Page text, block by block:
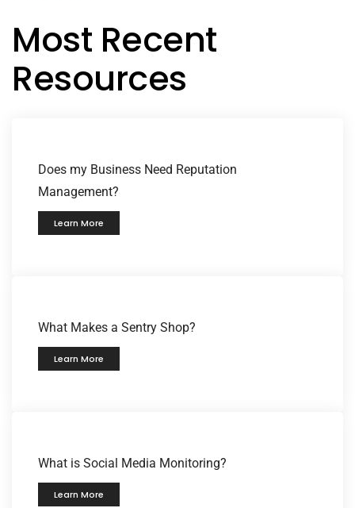
Most Recent
Resources
Does my Business Need Reputation
Management?
Learn More
What Makes a Sentry Shop?
Learn More
What is Social Media Monitoring?
Learn More